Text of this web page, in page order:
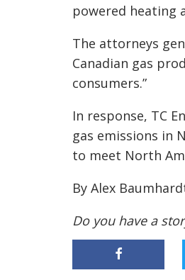
powered heating
The attorneys
Canadian gas
consumers.”
In response, TC
gas emissions in
to meet North
By Alex
Do you have a